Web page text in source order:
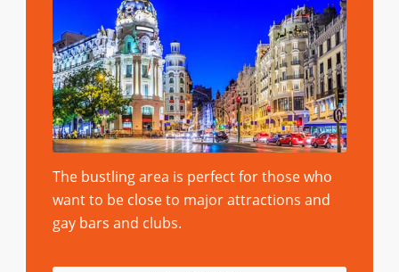
The bustling area is perfect for those who
want to be close to major attractions and
gay bars and clubs.